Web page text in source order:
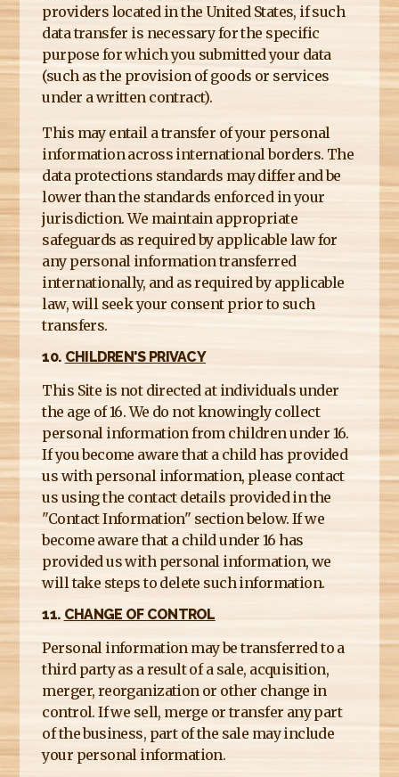
providers located in the United States, if such
data transfer is necessary for the specific
purpose for which you submitted your data
(such as the provision of goods or services
under a written contract).
This may entail a transfer of your personal
information across international borders. The
data protections standards may differ and be
lower than the standards enforced in your
jurisdiction. We maintain appropriate
safeguards as required by applicable law for
any personal information transferred
internationally, and as required by applicable
law, will seek your consent prior to such
transfers.
10. CHILDREN'S PRIVACY
This Site is not directed at individuals under
the age of 16. We do not knowingly collect
personal information from children under 16.
If you become aware that a child has provided
us with personal information, please contact
us using the contact details provided in the
"Contact Information" section below. If we
become aware that a child under 16 has
provided us with personal information, we
will take steps to delete such information.
11. CHANGE OF CONTROL
Personal information may be transferred to a
third party as a result of a sale, acquisition,
merger, reorganization or other change in
control. If we sell, merge or transfer any part
of the business, part of the sale may include
your personal information.